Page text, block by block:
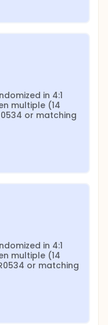
in 4:1
multiple (14
or matching
in 4:1
multiple (14
or matching